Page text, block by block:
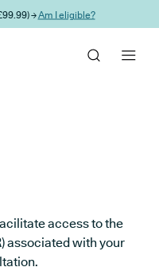
→Am I eligible?
access to the
associated with your